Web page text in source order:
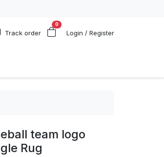
Track order
0
Login / Register
team logo
Rug